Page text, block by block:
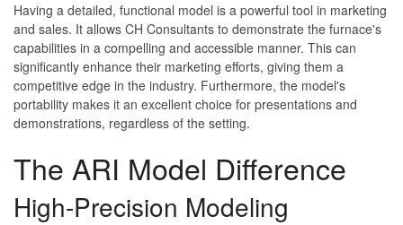
Having a detailed, functional model is a powerful tool in marketing
and sales. It allows CH Consultants to demonstrate the furnace's
capabilities in a compelling and accessible manner. This can
significantly enhance their marketing efforts, giving them a
competitive edge in the industry. Furthermore, the model's
portability makes it an excellent choice for presentations and
demonstrations, regardless of the setting.
The ARI Model Difference
High-Precision Modeling